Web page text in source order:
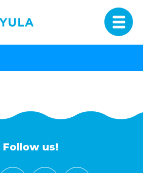
Follow us!